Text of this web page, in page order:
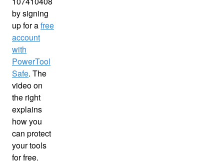
by signing
up for afree
account
with
PowerTool
Safe. The
video on
the right
explains
how you
can protect
your tools
for free.